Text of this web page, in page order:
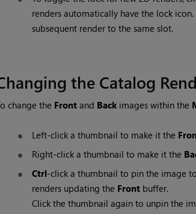
renders automatically have the lock
subsequent render to the same slot.
the Catalog
change the Frontand Backimages within the
Left-click a thumbnail to make it the
Right-click a thumbnail to make it the
Ctrl-click a thumbnail to pin the image
renders updating the Frontbuffer.
Click the thumbnail again to unpin the